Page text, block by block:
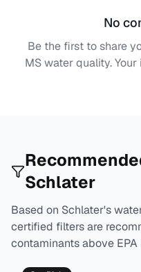
No
Be the first to share
MSwater quality.
Schlater
Based on Schlater's
certified filters are
contaminants above EPA